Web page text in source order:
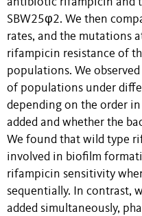
antibiotic rifampicin and
SBW25φ2. We then
rates, and the mutations
rifampicin resistance of
populations. We
of populations under
depending on the order
added and whether the
We found that wild type
involved in biofilm
rifampicin sensitivity
sequentially. In contrast,
added simultaneously,